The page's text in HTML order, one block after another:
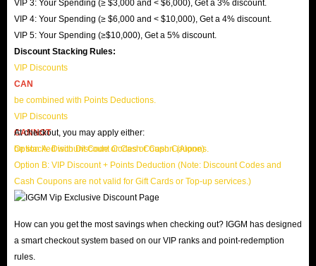
VIP 3: Your Spending (≥ $3,000 and < $6,000), Get a 3% discount.
VIP 4: Your Spending (≥ $6,000 and < $10,000), Get a 4% discount.
VIP 5: Your Spending (≥$10,000), Get a 5% discount.
Discount Stacking Rules:
VIP Discounts
CAN
be combined with Points Deductions.
VIP Discounts
CANNOT
be stacked with Discount Codes or Cash Coupons.
At checkout, you may apply either:
Option A: Discount Code or Cash Coupon (Alone)
Option B: VIP Discount + Points Deduction (Note: Discount Codes and
Cash Coupons are not valid for Gift Cards or Top-up services.)
How can you get the most savings when checking out? IGGM has designed
a smart checkout system based on our VIP ranks and point-redemption
rules.